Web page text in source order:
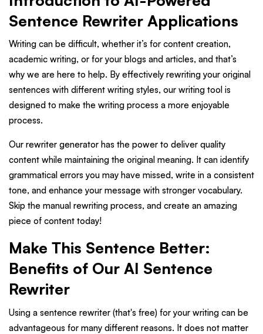
Sentence Rewriter Applications
Writing can be difficult, whether it’s for content creation,
academic writing, or for your blogs and articles, and that’s
why we are here to help. By effectively rewriting your original
sentences with different writing styles, our writing tool is
designed to make the writing process a more enjoyable
process.
Our rewriter generator has the power to deliver quality
content while maintaining the original meaning. It can identify
grammatical errors you may have missed, write in a consistent
tone, and enhance your message with stronger vocabulary.
Skip the manual rewriting process, and create an amazing
piece of content today!
Make This Sentence Better:
Benefits of Our AI Sentence
Rewriter
Using a sentence rewriter (that's free) for your writing can be
advantageous for many different reasons. It does not matter